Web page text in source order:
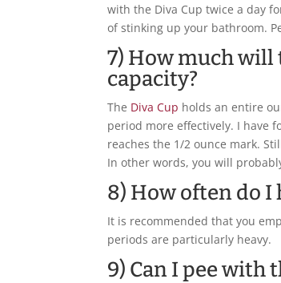
with the Diva Cup twice a day
of stinking up your bathroom.
7) How much will
capacity?
The Diva Cup holds an entire
period more effectively. I have
reaches the 1/2 ounce mark.
In other words, you will
8) How often do I
It is recommended that you
periods are particularly heavy.
9) Can I pee with